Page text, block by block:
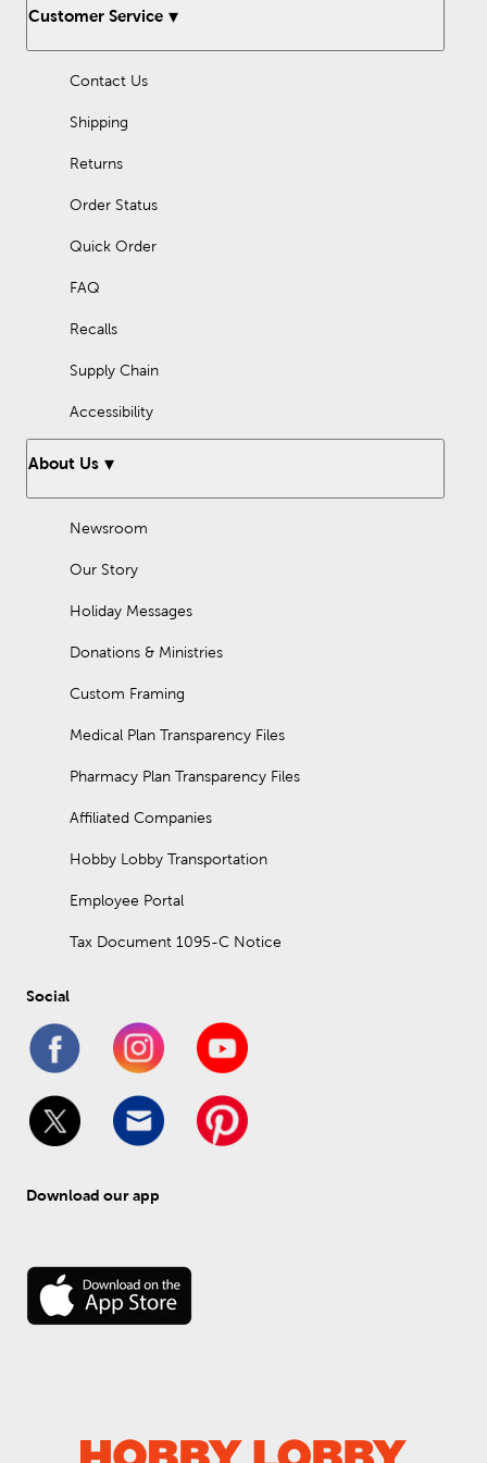
Whether you are looking for stepping stones for your garden or
got the perfect selection of decorative stones.
Customer Service
Contact Us
Shipping
Returns
Order Status
Quick Order
FAQ
Recalls
Supply Chain
Accessibility
About Us
Newsroom
Our Story
Holiday Messages
Donations & Ministries
Custom Framing
Medical Plan Transparency Files
Pharmacy Plan Transparency Files
Affiliated Companies
Hobby Lobby Transportation
Employee Portal
Tax Document 1095-C Notice
Social
Download our app